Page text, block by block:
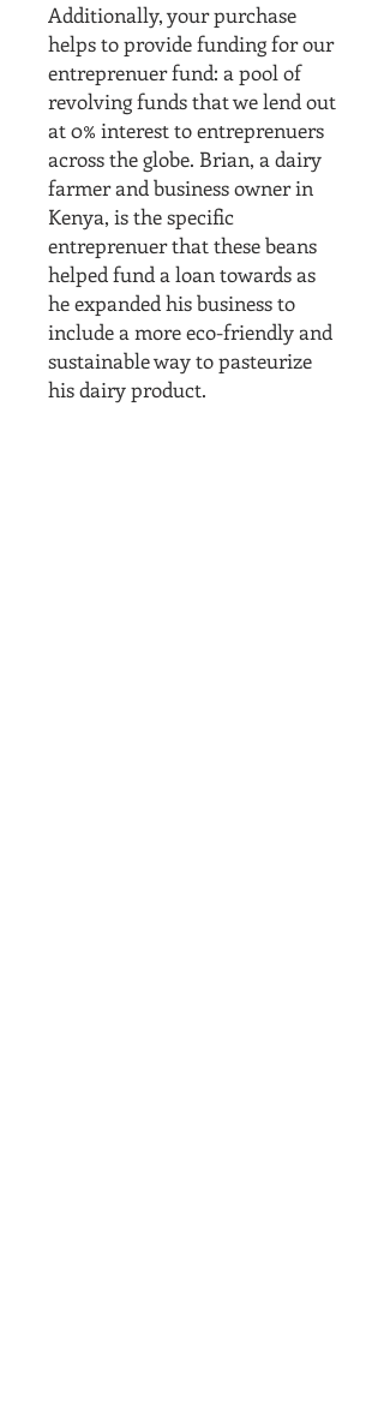
Additionally, your purchase
helps to provide funding for our
entreprenuer fund: a pool of
revolving funds that we lend out
at 0% interest to entreprenuers
across the globe. Brian, a dairy
farmer and business owner in
Kenya, is the specific
entreprenuer that these beans
helped fund a loan towards as
he expanded his business to
include a more eco-friendly and
sustainable way to pasteurize
his dairy product.